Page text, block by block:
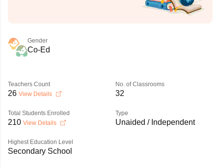
Gender
Co-Ed
Teachers Count
26 View Details
No. of Classrooms
32
Total Students Enrolled
210 View Details
Type
Unaided / Independent
Highest Education Level
Secondary School